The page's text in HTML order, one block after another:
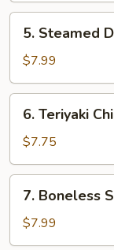
锅
Steamed
Dumplings
(7)
水
5. Steamed
$7.99
Teriyaki
Chicken
(4)
鸡
6. Teriyaki
$7.75
Boneless
Spare
Ribs
7. Boneless
$7.99